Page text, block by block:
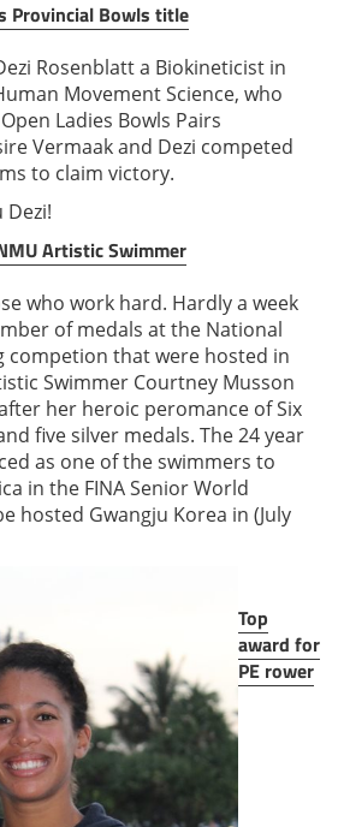
Provincial Bowls title
Rosenblatt a Biokineticist in
Movement Science, who
Ladies Bowls Pairs
Vermaak and Dezi competed
to claim victory.
Artistic Swimmer
who work hard. Hardly a week
of medals at the National
competion that were hosted in
Swimmer Courtney Musson
her heroic peromance of Six
five silver medals. The 24 year
as one of the swimmers to
in the FINA Senior World
hosted Gwangju Korea in (July
Top
award for
PE rower